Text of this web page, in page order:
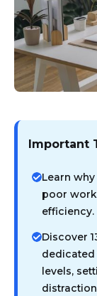
Important
Learn
poor
efficiency.
Discover
levels,